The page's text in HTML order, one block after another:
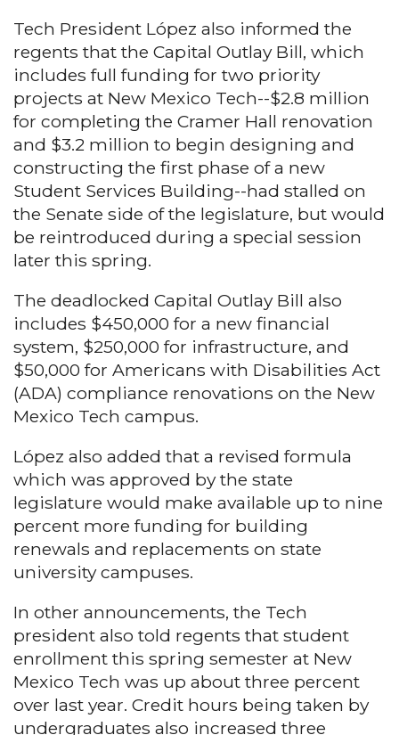
Tech President López also informed the
regents that the Capital Outlay Bill, which
includes full funding for two priority
projects at New Mexico Tech--$2.8 million
for completing the Cramer Hall renovation
and $3.2 million to begin designing and
constructing the first phase of a new
Student Services Building--had stalled on
the Senate side of the legislature, but would
be reintroduced during a special session
later this spring.
The deadlocked Capital Outlay Bill also
includes $450,000 for a new financial
system, $250,000 for infrastructure, and
$50,000 for Americans with Disabilities Act
(ADA) compliance renovations on the New
Mexico Tech campus.
López also added that a revised formula
which was approved by the state
legislature would make available up to nine
percent more funding for building
renewals and replacements on state
university campuses.
In other announcements, the Tech
president also told regents that student
enrollment this spring semester at New
Mexico Tech was up about three percent
over last year. Credit hours being taken by
undergraduates also increased three